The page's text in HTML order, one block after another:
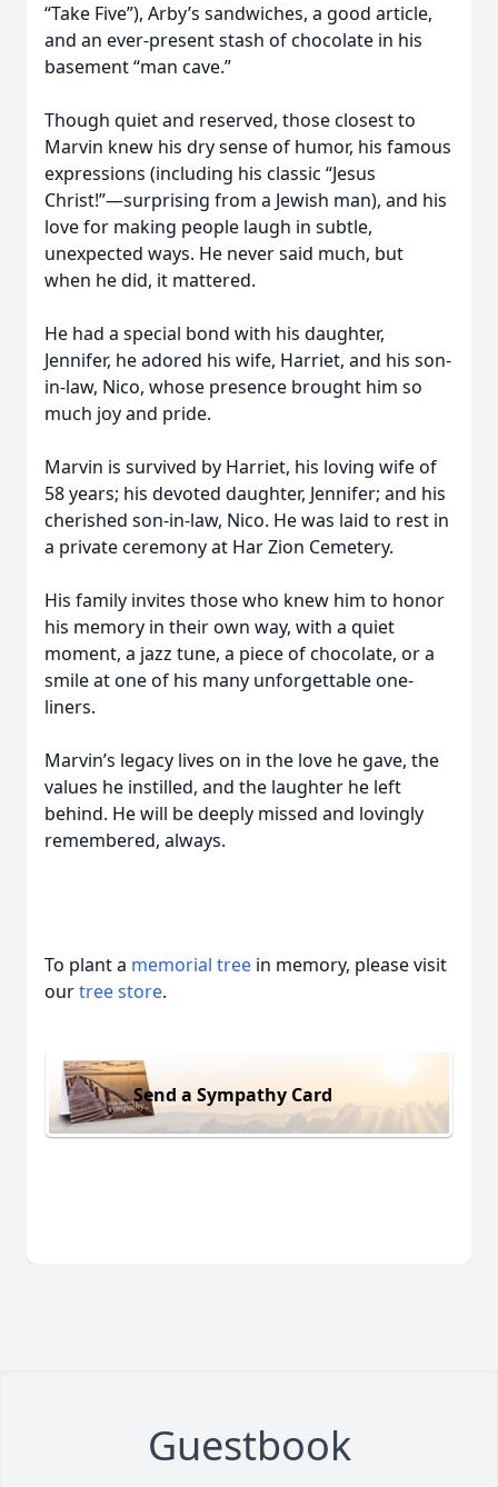
“Take Five”), Arby’s sandwiches, a good article,
and an ever-present stash of chocolate in his
basement “man cave.”
Though quiet and reserved, those closest to
Marvin knew his dry sense of humor, his famous
expressions (including his classic “Jesus
Christ!”—surprising from a Jewish man), and his
love for making people laugh in subtle,
unexpected ways. He never said much, but
when he did, it mattered.
He had a special bond with his daughter,
Jennifer, he adored his wife, Harriet, and his son-
in-law, Nico, whose presence brought him so
much joy and pride.
Marvin is survived by Harriet, his loving wife of
58 years; his devoted daughter, Jennifer; and his
cherished son-in-law, Nico. He was laid to rest in
a private ceremony at Har Zion Cemetery.
His family invites those who knew him to honor
his memory in their own way, with a quiet
moment, a jazz tune, a piece of chocolate, or a
smile at one of his many unforgettable one-
liners.
Marvin’s legacy lives on in the love he gave, the
values he instilled, and the laughter he left
behind. He will be deeply missed and lovingly
remembered, always.
To plant a memorial tree in memory, please visit
ourtree store.
Send a Sympathy Card
Guestbook